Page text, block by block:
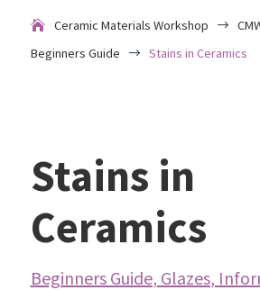
Ceramic Materials Workshop $
Beginners Guide $ Stains in Ceramics
Stains in
Ceramics
Beginners Guide, Glazes,